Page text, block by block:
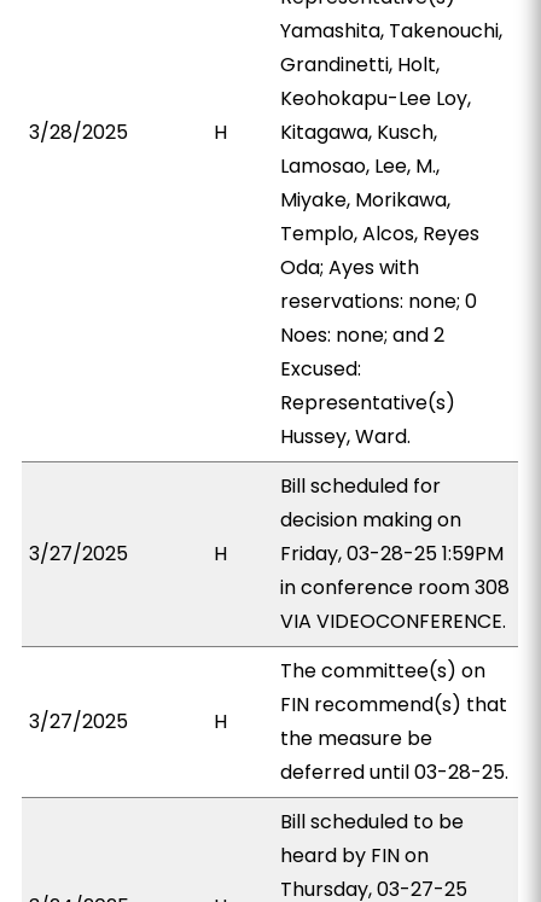
3/28/2025 H
Yamashita, Takenouchi,
Grandinetti, Holt,
Keohokapu-Lee Loy,
Kitagawa, Kusch,
Lamosao, Lee, M.,
Miyake, Morikawa,
Templo, Alcos, Reyes
Oda; Ayes with
reservations: none; 0
Noes: none; and 2
Excused:
Representative(s)
Hussey, Ward.
3/27/2025 H
Bill scheduled for
decision making on
Friday, 03-28-25 1:59PM
in conference room 308
VIA VIDEOCONFERENCE.
3/27/2025 H
The committee(s) on
FIN recommend(s) that
the measure be
deferred until 03-28-25.
Bill scheduled to be
heard by FIN on
Thursday, 03-27-25